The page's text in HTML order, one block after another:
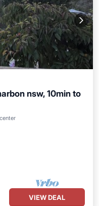
nsw, 10min to
VIEW DEAL